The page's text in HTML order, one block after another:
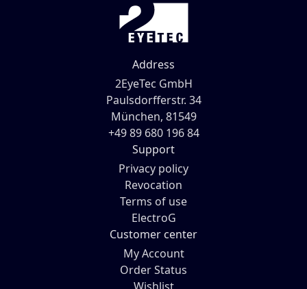
Address
2EyeTec GmbH
Paulsdorfferstr. 34
München, 81549
+49 89 680 196 84
Support
Privacy policy
Revocation
Terms of use
ElectroG
Customer center
My Account
Order Status